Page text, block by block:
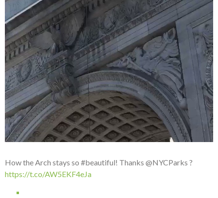
How the Arch stays so #beautiful! Thanks @NYCParks ?
https://t.co/AW5EKF4eJa